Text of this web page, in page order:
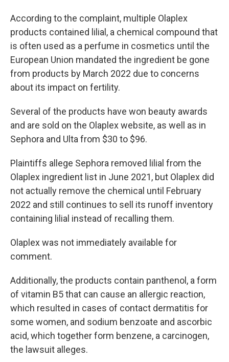
According to the complaint, multiple Olaplex
products contained lilial, a chemical compound that
is often used as a perfume in cosmetics until the
European Union mandated the ingredient be gone
from products by March 2022 due to concerns
about its impact on fertility.
Several of the products have won beauty awards
and are sold on the Olaplex website, as well as in
Sephora and Ulta from $30 to $96.
Plaintiffs allege Sephora removed lilial from the
Olaplex ingredient list in June 2021, but Olaplex did
not actually remove the chemical until February
2022 and still continues to sell its runoff inventory
containing lilial instead of recalling them.
Olaplex was not immediately available for
comment.
Additionally, the products contain panthenol, a form
of vitamin B5 that can cause an allergic reaction,
which resulted in cases of contact dermatitis for
some women, and sodium benzoate and ascorbic
acid, which together form benzene, a carcinogen,
the lawsuit alleges.